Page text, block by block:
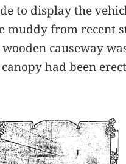
to display the
muddy from recent
causeway
had been